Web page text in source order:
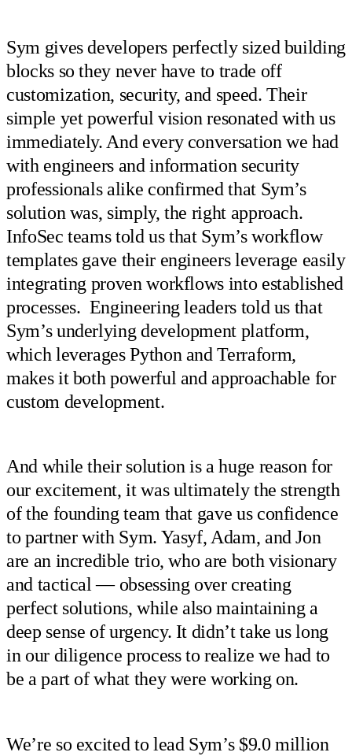
Sym gives developers perfectly sized building
blocks so they never have to trade off
customization, security, and speed. Their
simple yet powerful vision resonated with us
immediately. And every conversation we had
with engineers and information security
professionals alike confirmed that Sym’s
solution was, simply, the right approach.
InfoSec teams told us that Sym’s workflow
templates gave their engineers leverage easily
integrating proven workflows into established
processes. Engineering leaders told us that
Sym’s underlying development platform,
which leverages Python and Terraform,
makes it both powerful and approachable for
custom development.
And while their solution is a huge reason for
our excitement, it was ultimately the strength
of the founding team that gave us confidence
to partner with Sym. Yasyf, Adam, and Jon
are an incredible trio, who are both visionary
and tactical — obsessing over creating
perfect solutions, while also maintaining a
deep sense of urgency. It didn’t take us long
in our diligence process to realize we had to
be a part of what they were working on.
We’re so excited to lead Sym’s $9.0 million